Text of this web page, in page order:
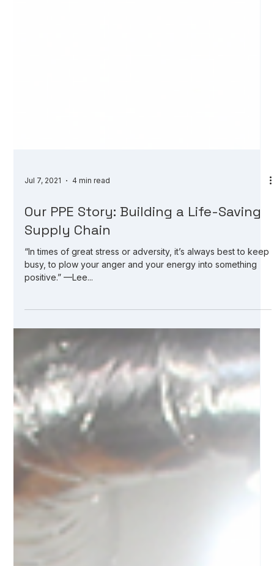
Jul 7, 2021 4 min read
Our PPE Story: Building a Life-Saving
Supply Chain
“In times of great stress or adversity, it’s always best to keep
busy, to plow your anger and your energy into something
positive.” —Lee...